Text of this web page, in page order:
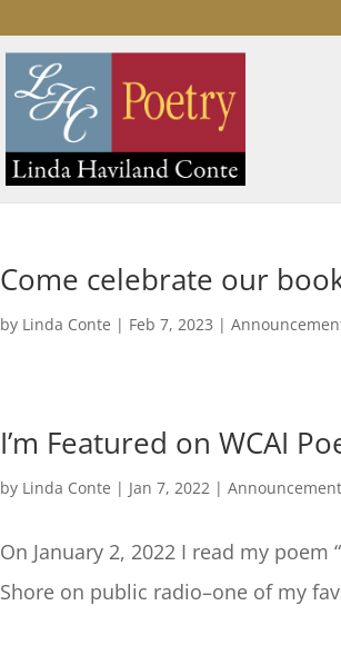
Come celebrate our
by Linda Conte | Feb 7, 2023 |
I’m Featured on WCAI
by Linda Conte | Jan 7, 2022 |
On January 2, 2022 I read my poem
Shore on public radio–one of my